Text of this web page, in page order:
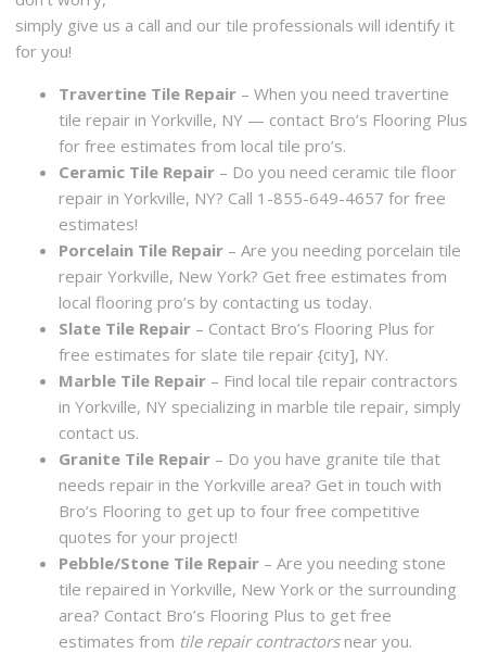
simply give us a call and our tile professionals will identify it
for you!
Travertine Tile Repair – When you need travertine
tile repair in Yorkville, NY — contact Bro’s Flooring Plus
for free estimates from local tile pro’s.
Ceramic Tile Repair – Do you need ceramic tile floor
repair in Yorkville, NY? Call 1-855-649-4657 for free
estimates!
Porcelain Tile Repair – Are you needing porcelain tile
repair Yorkville, New York? Get free estimates from
local flooring pro’s by contacting us today.
Slate Tile Repair – Contact Bro’s Flooring Plus for
free estimates for slate tile repair {city], NY.
Marble Tile Repair – Find local tile repair contractors
in Yorkville, NY specializing in marble tile repair, simply
contact us.
Granite Tile Repair – Do you have granite tile that
needs repair in the Yorkville area? Get in touch with
Bro’s Flooring to get up to four free competitive
quotes for your project!
Pebble/Stone Tile Repair – Are you needing stone
tile repaired in Yorkville, New York or the surrounding
area? Contact Bro’s Flooring Plus to get free
estimates from tile repair contractorsnear you.